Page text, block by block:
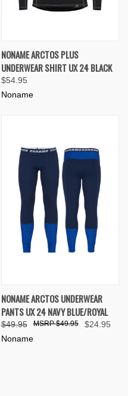
NONAME ARCTOS PLUS
UNDERWEAR SHIRT UX 24 BLACK
$54.95
Noname
NONAME ARCTOS UNDERWEAR
PANTS UX 24 NAVY BLUE/ROYAL
$49.95 $24.95
$49.95
Noname